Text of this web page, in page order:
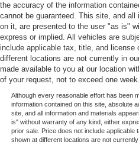
the accuracy of the information
cannot be guaranteed. This site, and
on it, are presented to the user "as is"
express or implied. All vehicles are
include applicable tax, title, and license
different locations are not currently in
made available to you at our location
of your request, not to exceed one week.
Although every reasonable effort has been
information contained on this site, absolute
site, and all information and materials
is" without warranty of any kind, either
prior sale. Price does not include applicable
shown at different locations are not